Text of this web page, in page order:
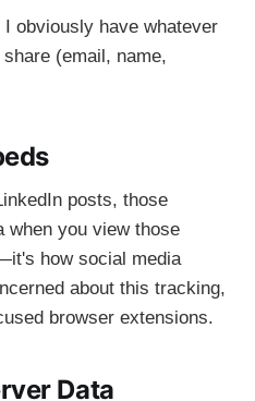
obviously have whatever
(email, name,
posts, those
when you view those
how social media
about this tracking,
browser extensions.
Data